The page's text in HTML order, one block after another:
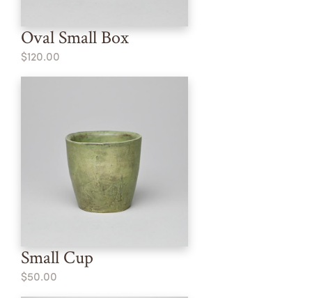
Oval Small Box
$120.00
Small Cup
$50.00